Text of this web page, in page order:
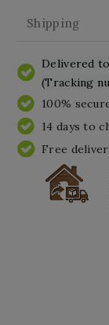
Shipping
Delivered
(Tracking
100%
14 days to
Free